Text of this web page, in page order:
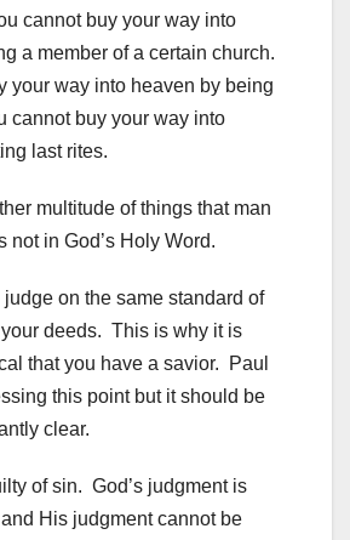
cannot buy your way into
a member of a certain church.
your way into heaven by being
cannot buy your way into
last rites.
multitude of things that man
not in God’s Holy Word.
on the same standard of
deeds. This is why it is
that you have a savior. Paul
this point but it should be
clear.
of sin. God’s judgment is
His judgment cannot be